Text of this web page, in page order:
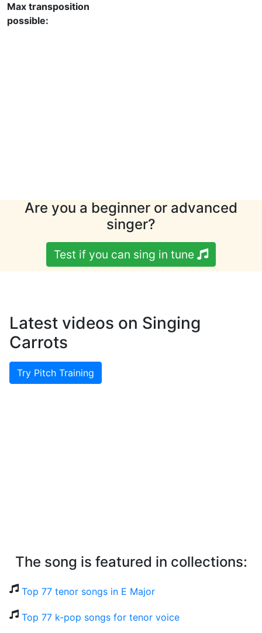
Max transposition
possible:
Are you a beginner or advanced
singer?
Test if you can sing in tune
Latest videos on Singing
Carrots
Try Pitch Training
The song is featured in collections:
Top 77 tenor songs in E Major
Top 77 k-pop songs for tenor voice